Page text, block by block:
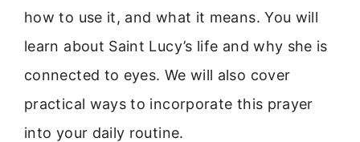
how to use it, and what it means. You will
learn about Saint Lucy’s life and why she is
connected to eyes. We will also cover
practical ways to incorporate this prayer
into your daily routine.